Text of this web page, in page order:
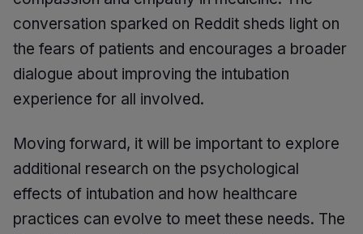
conversation sparked on Reddit sheds light on
the fears of patients and encourages a broader
dialogue about improving the intubation
experience for all involved.
Moving forward, it will be important to explore
additional research on the psychological
effects of intubation and how healthcare
practices can evolve to meet these needs. The